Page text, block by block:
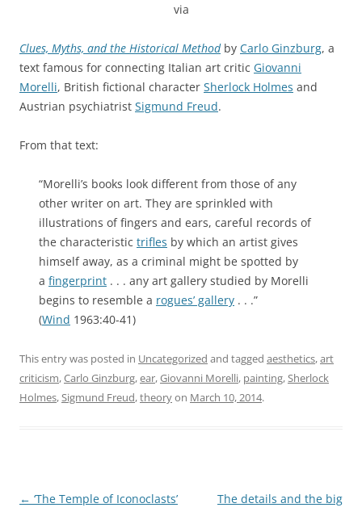
via
Clues, Myths, and the Historical Methodby Carlo Ginzburg, a
text famous for connecting Italian art critic Giovanni
Morelli, British fictional character Sherlock Holmes and
Austrian psychiatrist Sigmund Freud.
From that text:
“Morelli’s books look different from those of any
other writer on art. They are sprinkled with
illustrations of fingers and ears, careful records of
the characteristic trifles by which an artist gives
himself away, as a criminal might be spotted by
a fingerprint . . . any art gallery studied by Morelli
begins to resemble a rogues’ gallery . . .”
(Wind 1963:40-41)
This entry was posted in Uncategorized and tagged aesthetics,art
criticism,Carlo Ginzburg,ear,Giovanni Morelli, painting,Sherlock
Holmes,Sigmund Freud,theoryon March 10, 2014.
Post
← ‘The Temple of Iconoclasts’
The details and the big